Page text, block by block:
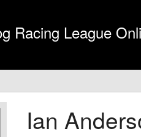
Racing League
Ian